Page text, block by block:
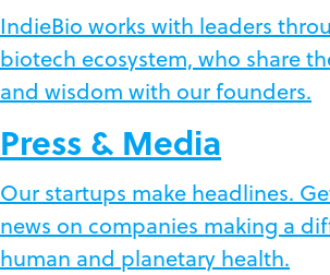
IndieBio works with leaders
biotech ecosystem, who share
and wisdom with our founders.
Press & Media
Our startups make headlines.
news on companies making a
human and planetary health.